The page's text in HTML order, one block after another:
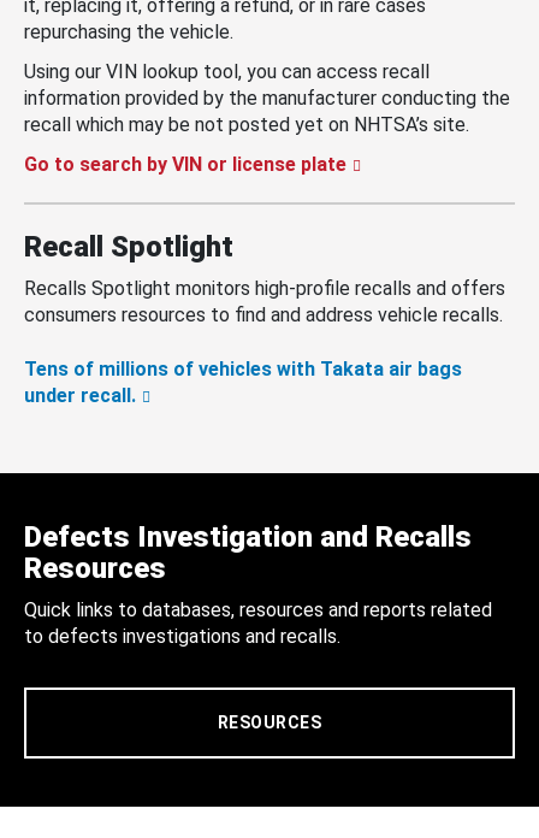
it, replacing it, offering a refund, or in rare cases
repurchasing the vehicle.
Using our VIN lookup tool, you can access recall
information provided by the manufacturer conducting the
recall which may be not posted yet on NHTSA’s site.
Go to search by VIN or license plate
Recall Spotlight
Recalls Spotlight monitors high-profile recalls and offers
consumers resources to find and address vehicle recalls.
Tens of millions of vehicles with Takata air bags
under recall.
Defects Investigation and Recalls
Resources
Quick links to databases, resources and reports related
to defects investigations and recalls.
RESOURCES